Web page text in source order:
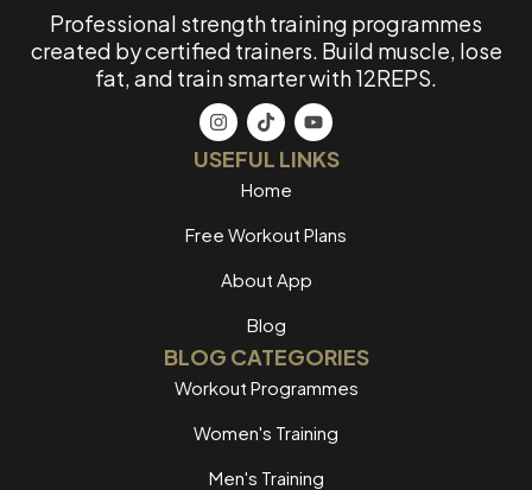
Professional strength training programmes
created by certified trainers. Build muscle, lose
fat, and train smarter with 12REPS.
USEFUL LINKS
Home
Free Workout Plans
About App
Blog
BLOG CATEGORIES
Workout Programmes
Women's Training
Men's Training